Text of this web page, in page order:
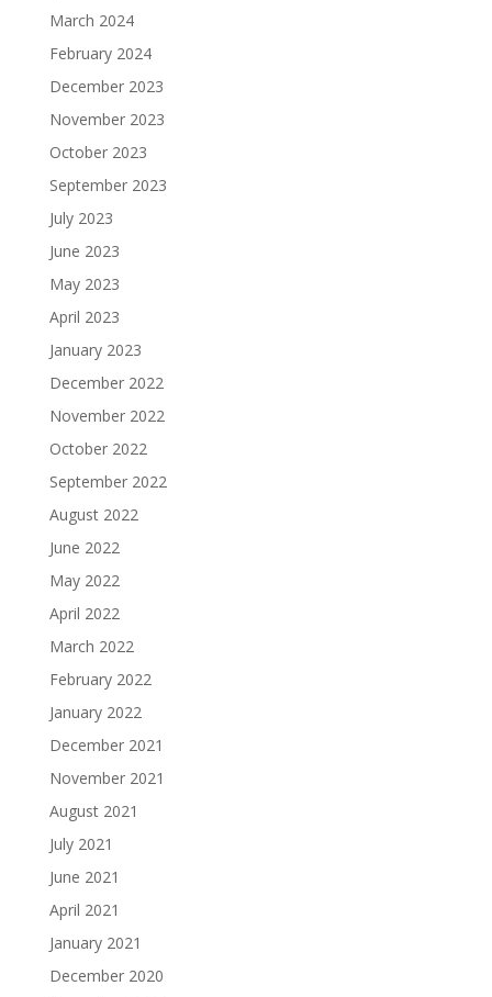
March 2024
February 2024
December 2023
November 2023
October 2023
September 2023
July 2023
June 2023
May 2023
April 2023
January 2023
December 2022
November 2022
October 2022
September 2022
August 2022
June 2022
May 2022
April 2022
March 2022
February 2022
January 2022
December 2021
November 2021
August 2021
July 2021
June 2021
April 2021
January 2021
December 2020